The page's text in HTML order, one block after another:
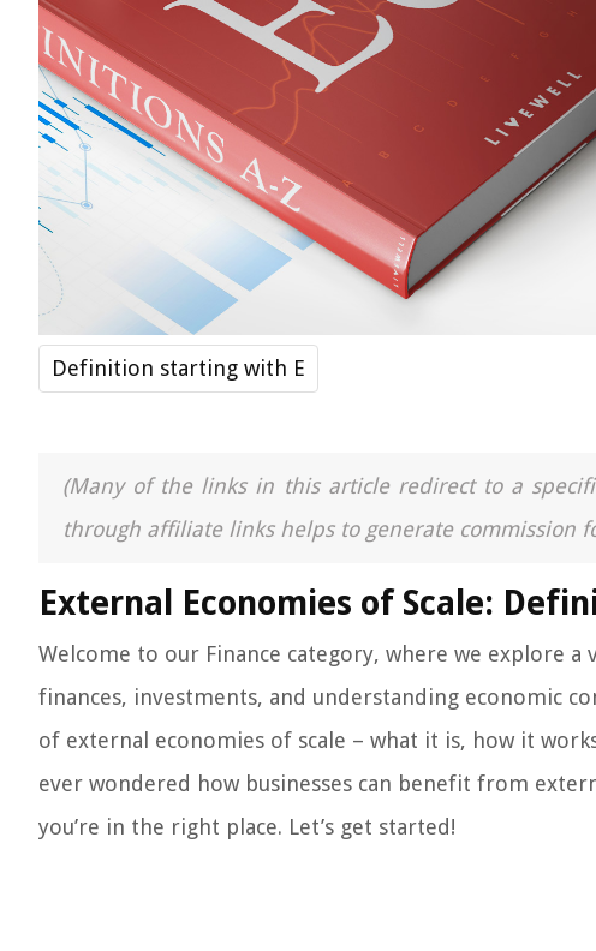
Definition starting with E
(Many of the links in this article redirect to a
through affiliate links helps to generate commission
External Economies of Scale:
Welcome to our Finance category, where we explore
finances, investments, and understanding economic
of external economies of scale – what it is, how it
ever wondered how businesses can benefit from
you’re in the right place. Let’s get started!